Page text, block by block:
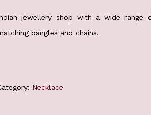
jewellery shop with a wide range
bangles and chains.
Necklace